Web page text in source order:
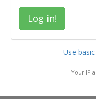
Use
Your IP